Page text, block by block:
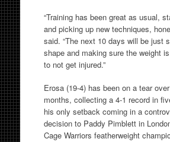
“Training has been great as usual,
and picking up new techniques,
said. “The next 10 days will be just
shape and making sure the weight
to not get injured.”
Erosa (19-4) has been on a tear
months, collecting a 4-1 record in
his only setback coming in a
decision to Paddy Pimblett in
Cage Warriors featherweight